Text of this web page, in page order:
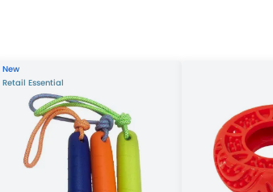
New
Retail Essential